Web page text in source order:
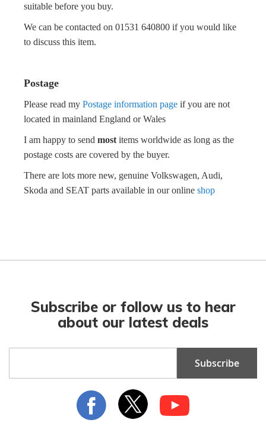
suitable before you buy.
We can be contacted on 01531 640800 if you would like
to discuss this item.
Postage
Please read my Postage information page if you are not
located in mainland England or Wales
I am happy to send most items worldwide as long as the
postage costs are covered by the buyer.
There are lots more new, genuine Volkswagen, Audi,
Skoda and SEAT parts available in our online shop
Subscribe or follow us to hear
about our latest deals
for
Subscribe